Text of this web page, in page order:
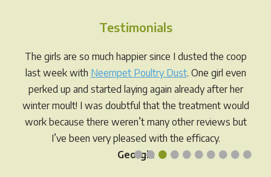
The
may
be
chosen
on
the
product
page
Testimonials
••••••••••
The girls are so much happier since I dusted the coop
last week with Neempet Poultry Dust. One girl even
perked up and started laying again already after her
winter moult! I was doubtful that the treatment would
work because there weren’t many other reviews but
I’ve been very pleased with the efficacy.
Georgia